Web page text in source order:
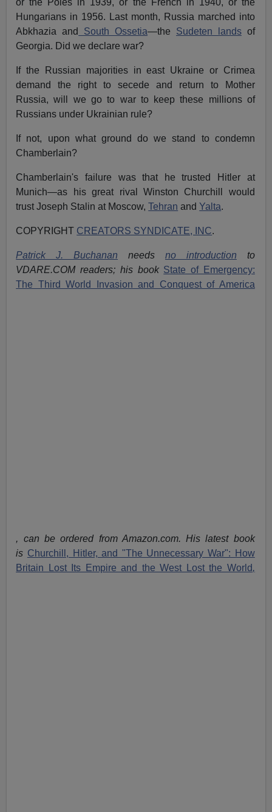
or the Poles in 1939, or the French in 1940, or the
Hungarians in 1956. Last month, Russia marched into
Abkhazia and
South Ossetia—the Sudeten landsof
Georgia. Did we declare war?
If the Russian majorities in east Ukraine or Crimea
demand the right to secede and return to Mother
Russia, will we go to war to keep these millions of
Russians under Ukrainian rule?
If not, upon what ground do we stand to condemn
Chamberlain?
Chamberlain's failure was that he trusted Hitler at
Munich—as his great rival Winston Churchill would
trust Joseph Stalin at Moscow,Tehran andYalta.
COPYRIGHT CREATORS SYNDICATE, INC.
Patrick J. Buchanan needs no introduction to
VDARE.COM readers; his book State of Emergency:
The Third World Invasion and Conquest of America
, can be ordered from Amazon.com. His latest book
is Churchill, Hitler, and "The Unnecessary War": How
Britain Lost Its Empire and the West Lost the World,